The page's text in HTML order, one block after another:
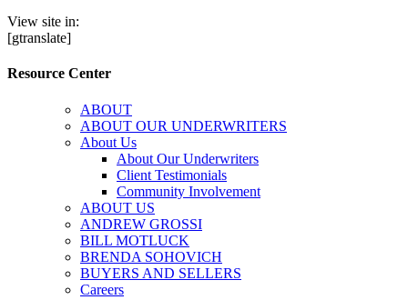
View site in:
[gtranslate]
Resource Center
ABOUT
ABOUT OUR UNDERWRITERS
About Us
About Our Underwriters
Client Testimonials
Community Involvement
ABOUT US
ANDREW GROSSI
BILL MOTLUCK
BRENDA SOHOVICH
BUYERS AND SELLERS
Careers